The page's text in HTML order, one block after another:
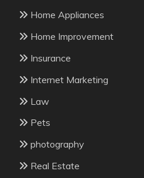
Home Appliances
Home Improvement
Insurance
Internet Marketing
Law
Pets
photography
Real Estate